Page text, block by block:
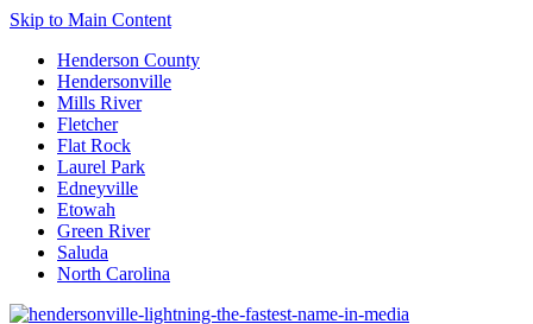
Skip to Main Content
Henderson County
Hendersonville
Mills River
Fletcher
Flat Rock
Laurel Park
Edneyville
Etowah
Green River
Saluda
North Carolina